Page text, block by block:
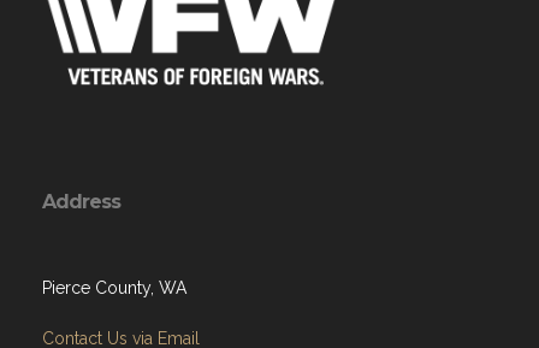
Address
Pierce County, WA
Contact Us via Email